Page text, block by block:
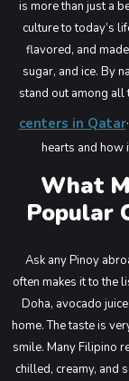
is more than just a
culture to today’s
flavored, and
sugar, and ice. By
stand out among
centers in Qatar
hearts and how
What
Popular
Ask any Pinoy
often makes it to the
Doha, avocado
home. The taste is
smile. Many Filipino
chilled, creamy, and